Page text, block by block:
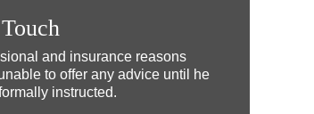
and insurance reasons
to offer any advice until he
instructed.